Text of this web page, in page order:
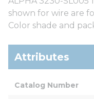
shown for wire are
Color shade and
Attributes
Catalog Number